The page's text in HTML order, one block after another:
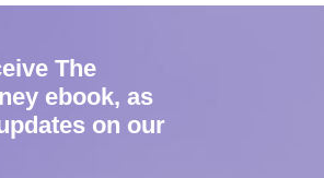
The
ebook, as
on our